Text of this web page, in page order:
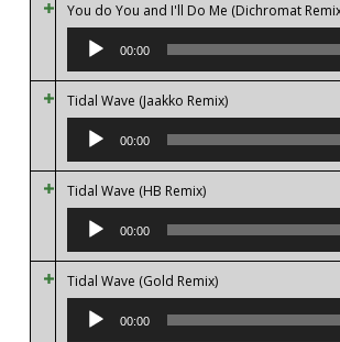
You do You and I'll Do Me (Dichromat
00:00
Tidal Wave (Jaakko Remix)Audio
Player
00:00
Tidal Wave (HB Remix)Audio
Player
00:00
Tidal Wave (Gold Remix)Audio
Player
00:00